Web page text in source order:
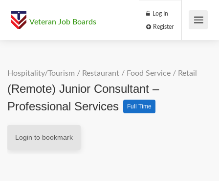
Veteran Job Boards
Log In
Hospitality/Tourism / Restaurant / Food Service / Retail
(Remote) Junior Consultant –
Professional Services
Full Time
Login to bookmark